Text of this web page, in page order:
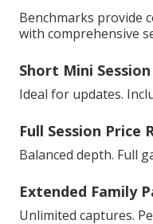
Benchmarks provide
with comprehensive
Short Mini
Ideal for updates.
Full Session Price
Balanced depth. Full
Extended Family
Unlimited captures.